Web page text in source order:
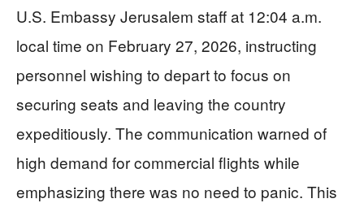
U.S. Embassy Jerusalem staff at 12:04 a.m.
local time on February 27, 2026, instructing
personnel wishing to depart to focus on
securing seats and leaving the country
expeditiously. The communication warned of
high demand for commercial flights while
emphasizing there was no need to panic. This